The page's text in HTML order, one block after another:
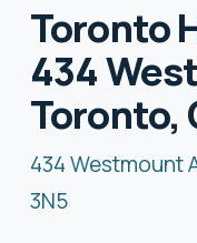
Toronto
434
Toronto,
434 Westmount
3N5